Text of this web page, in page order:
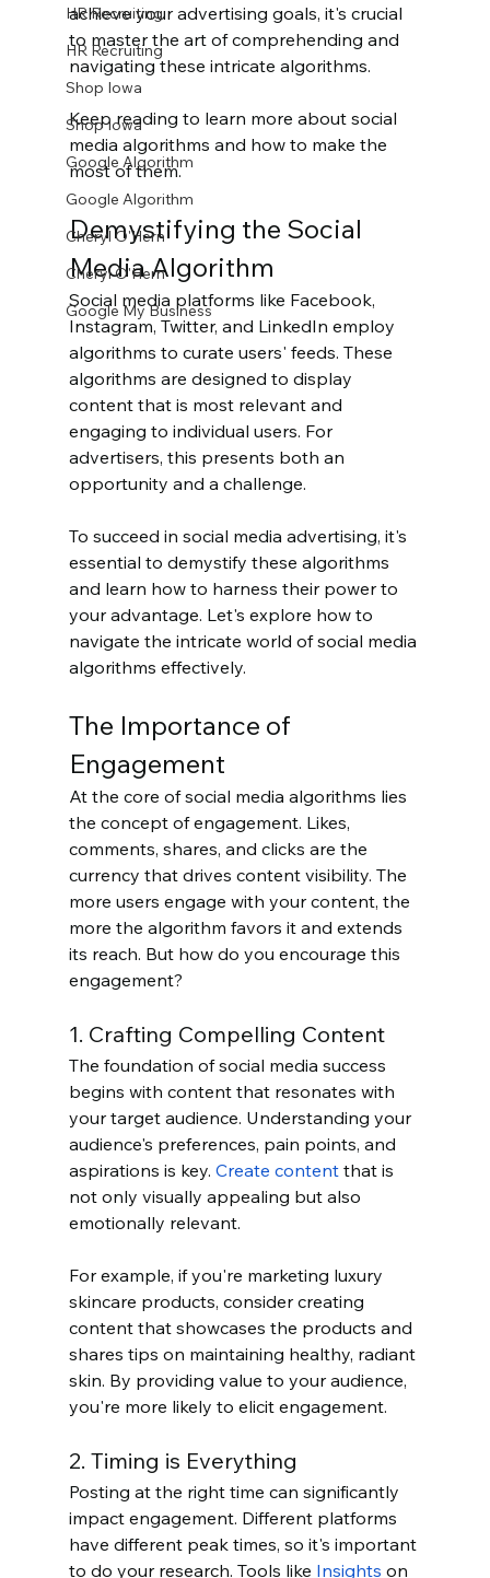
HR Recruiting
HR Recruiting
Shop Iowa
Shop Iowa
Google Algorithm
Google Algorithm
Cheryl O'Hern
Cheryl O'Hern
Google My Business
achieve your advertising goals, it's crucial
to master the art of comprehending and
navigating these intricate algorithms.
Keep reading to learn more about social
media algorithms and how to make the
most of them.
Demystifying the Social
Media Algorithm
Social media platforms like Facebook,
Instagram, Twitter, and LinkedIn employ
algorithms to curate users' feeds. These
algorithms are designed to display
content that is most relevant and
engaging to individual users. For
advertisers, this presents both an
opportunity and a challenge.
To succeed in social media advertising, it's
essential to demystify these algorithms
and learn how to harness their power to
your advantage. Let's explore how to
navigate the intricate world of social media
algorithms effectively.
The Importance of
Engagement
At the core of social media algorithms lies
the concept of engagement. Likes,
comments, shares, and clicks are the
currency that drives content visibility. The
more users engage with your content, the
more the algorithm favors it and extends
its reach. But how do you encourage this
engagement?
1. Crafting Compelling Content
The foundation of social media success
begins with content that resonates with
your target audience. Understanding your
audience's preferences, pain points, and
aspirations is key. Create content that is
not only visually appealing but also
emotionally relevant.
For example, if you're marketing luxury
skincare products, consider creating
content that showcases the products and
shares tips on maintaining healthy, radiant
skin. By providing value to your audience,
you're more likely to elicit engagement.
2. Timing is Everything
Posting at the right time can significantly
impact engagement. Different platforms
have different peak times, so it's important
to do your research. Tools like Insights on